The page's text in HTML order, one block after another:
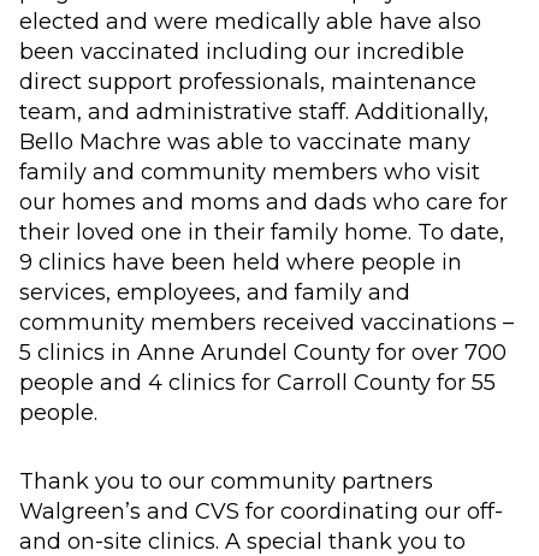
elected and were medically able have also
been vaccinated including our incredible
direct support professionals, maintenance
team, and administrative staff. Additionally,
Bello Machre was able to vaccinate many
family and community members who visit
our homes and moms and dads who care for
their loved one in their family home. To date,
9 clinics have been held where people in
services, employees, and family and
community members received vaccinations –
5 clinics in Anne Arundel County for over 700
people and 4 clinics for Carroll County for 55
people.
Thank you to our community partners
Walgreen’s and CVS for coordinating our off-
and on-site clinics. A special thank you to